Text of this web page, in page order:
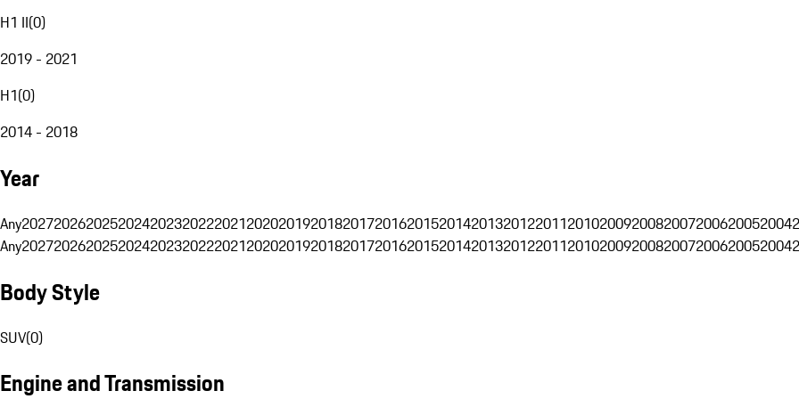
H1 II(0)
2019 - 2021
H1(0)
2014 - 2018
Year
Any202720262025202420232022202120202019201820172016201520142013201220112010200920082007200620052004
Any202720262025202420232022202120202019201820172016201520142013201220112010200920082007200620052004
Body Style
SUV(0)
Engine and Transmission